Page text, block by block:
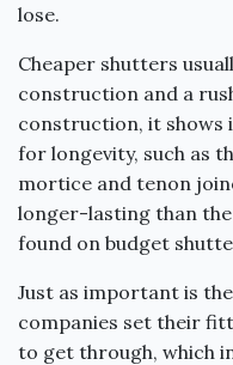
lose.
Cheaper shutters
construction and a
construction, it shows
for longevity, such as
mortice and tenon
longer-lasting than
found on budget
Just as important is
companies set their
to get through, which